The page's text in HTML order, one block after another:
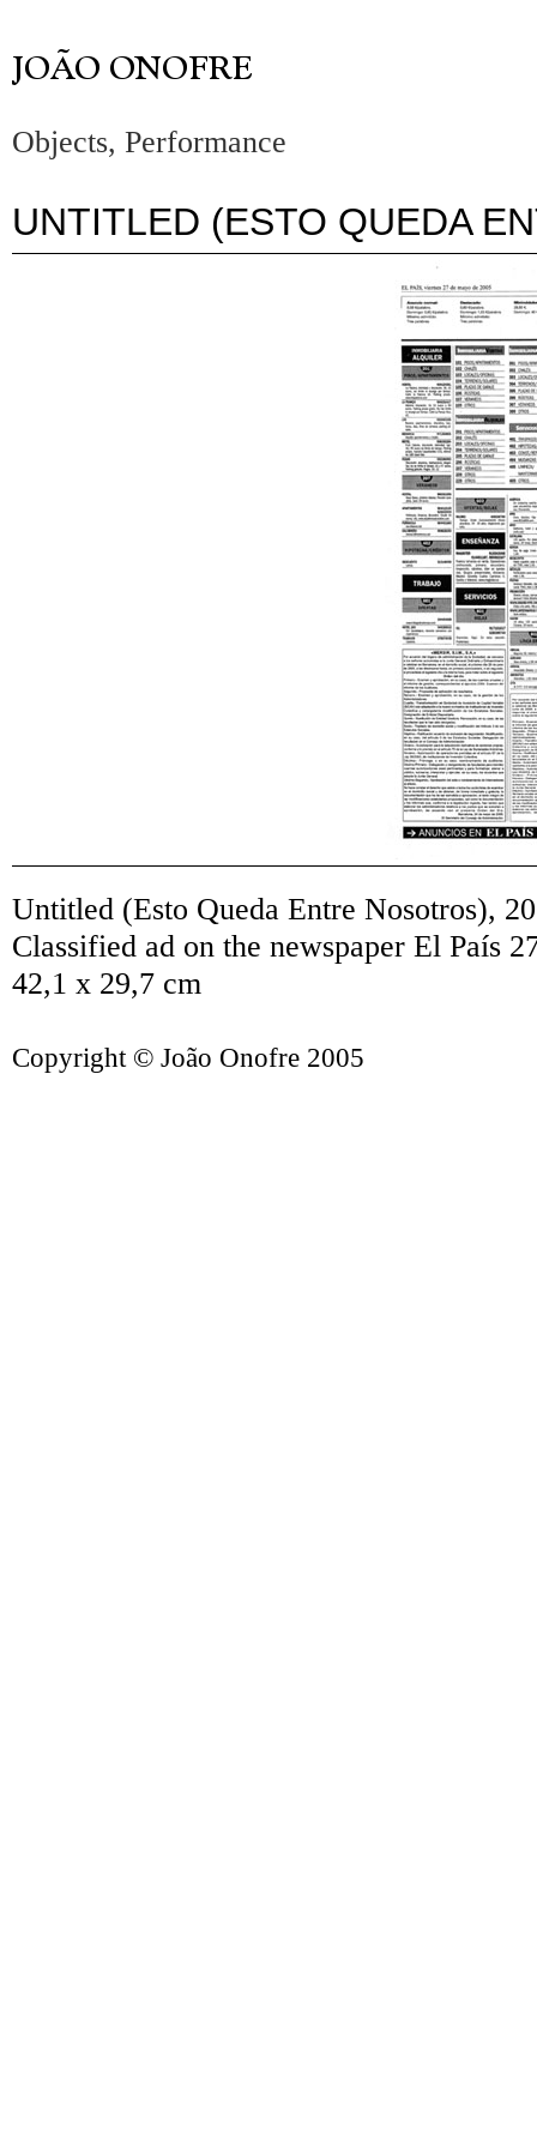
Objects, Performance
UNTITLED (ESTO QUEDA
Untitled (Esto Queda Entre Nosotros),
Classified ad on the newspaper El País
42,1 x 29,7 cm
Copyright © João Onofre 2005